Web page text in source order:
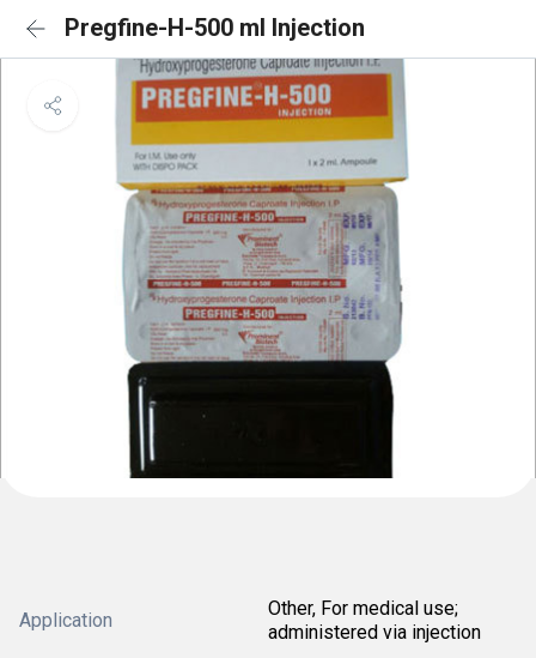
Pregfine-H-500 ml Injection
Application
Other, For medical use;
administered via injection